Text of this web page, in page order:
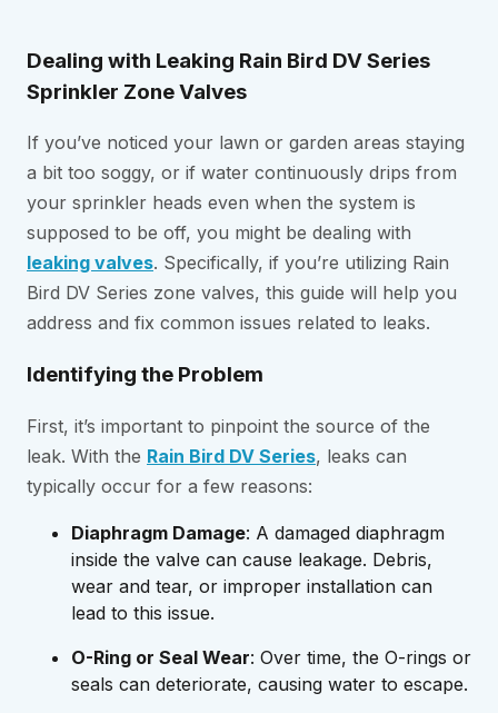
Dealing with Leaking Rain Bird DV Series
Sprinkler Zone Valves
If you’ve noticed your lawn or garden areas staying
a bit too soggy, or if water continuously drips from
your sprinkler heads even when the system is
supposed to be off, you might be dealing with
leaking valves. Specifically, if you’re utilizing Rain
Bird DV Series zone valves, this guide will help you
address and fix common issues related to leaks.
Identifying the Problem
First, it’s important to pinpoint the source of the
leak. With the Rain Bird DV Series, leaks can
typically occur for a few reasons:
Diaphragm Damage: A damaged diaphragm
inside the valve can cause leakage. Debris,
wear and tear, or improper installation can
lead to this issue.
O-Ring or Seal Wear: Over time, the O-rings or
seals can deteriorate, causing water to escape.